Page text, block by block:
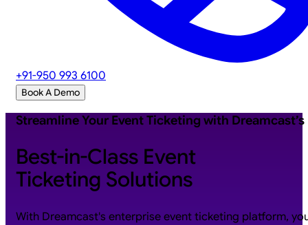
+91-950 993 6100
Book A Demo
Streamline Your Event Ticketing with Dreamcast’s
Best-in-Class Event
Ticketing Solutions
With Dreamcast's enterprise event ticketing platform,